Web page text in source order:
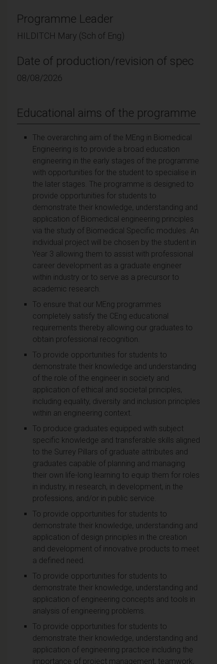
Programme Leader
HILDITCH Mary (Sch of Eng)
Date of production/revision of spec
08/08/2026
Educational aims of the programme
The overarching aim of the MEng in Biomedical
Engineering is to provide a broad education
engineering in the early stages of the programme
with opportunities for the student to specialise in
the later stages. The programme is designed to
provide opportunities for students to
demonstrate their knowledge, understanding and
application of Biomedical engineering principles
via the study of Biomedical Specific modules. An
individual project will be chosen by the student in
Year 3 allowing them to assist with professional
career development as a graduate engineer
within industry or to serve as a precursor to
academic research.
To ensure that our MEng programmes
completely satisfy the CEng educational
requirements thereby allowing our graduates to
obtain professional recognition.
To provide opportunities for students to
demonstrate their knowledge and understanding
of the role of the engineer in society and
application of ethical and societal principles,
including equality, diversity and inclusion principles
within an engineering context.
To produce graduates equipped with subject
specific knowledge and transferable skills aligned
to the Surrey Pillars of graduate attributes and
graduates capable of planning and managing
their own life-long learning to equip them for roles
in industry, in research, in development, in the
professions, and/or in public service.
To provide opportunities for students to
demonstrate their knowledge, understanding and
application of design principles in the creation
and development of innovative products to meet
a defined need.
To provide opportunities for students to
demonstrate their knowledge, understanding and
application of engineering concepts and tools in
analysis of engineering problems.
To provide opportunities for students to
demonstrate their knowledge, understanding and
application of engineering practice including the
importance of project management, teamwork,